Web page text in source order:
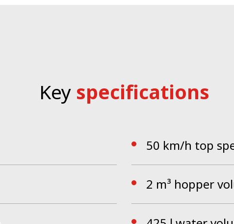
Key specifications
50 km/h top
2 m³ hopper